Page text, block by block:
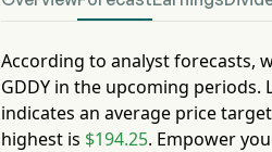
According to analyst forecasts,
GDDY in the upcoming
indicates an average price
highest is $194.25. Empower